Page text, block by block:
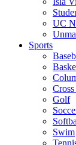
UC
Sports
Golf
Swim